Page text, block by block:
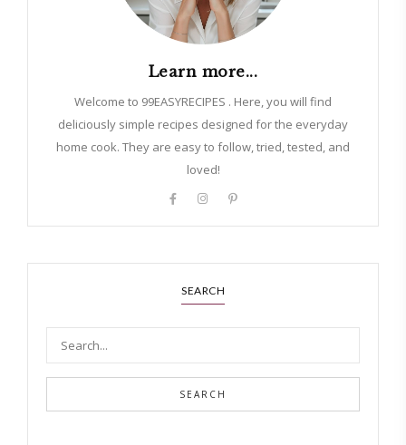
Learn more...
Welcome to 99EASYRECIPES . Here, you will find
deliciously simple recipes designed for the everyday
home cook. They are easy to follow, tried, tested, and
loved!
SEARCH
SEARCH